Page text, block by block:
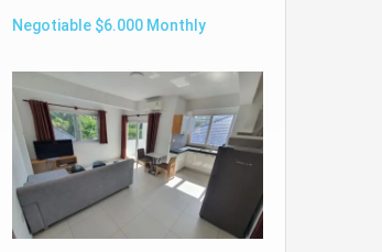
Negotiable $6.000 Monthly